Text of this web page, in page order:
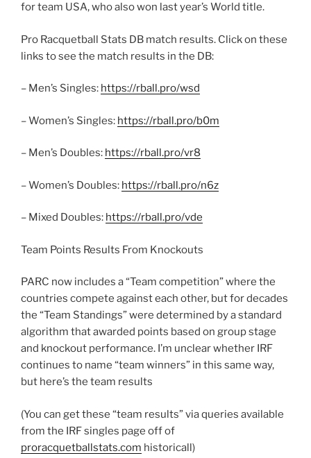
for team USA, who also won last year’s World title.
Pro Racquetball Stats DB match results. Click on these
links to see the match results in the DB:
– Men’s Singles: https://rball.pro/wsd
– Women’s Singles: https://rball.pro/b0m
– Men’s Doubles: https://rball.pro/vr8
– Women’s Doubles: https://rball.pro/n6z
– Mixed Doubles: https://rball.pro/vde
Team Points Results From Knockouts
PARC now includes a “Team competition” where the
countries compete against each other, but for decades
the “Team Standings” were determined by a standard
algorithm that awarded points based on group stage
and knockout performance. I’m unclear whether IRF
continues to name “team winners” in this same way,
but here’s the team results
(You can get these “team results” via queries available
from the IRF singles page off of
proracquetballstats.com historicall)